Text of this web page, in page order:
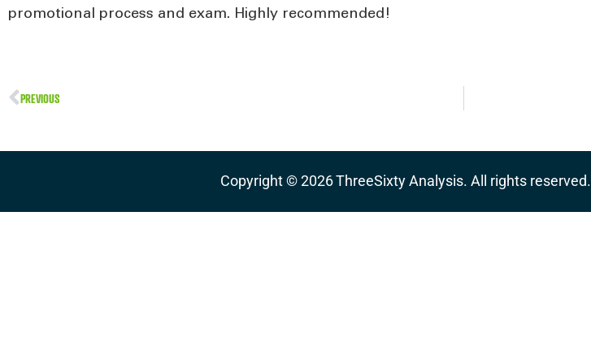
promotional process and exam. Highly recommended!
PREVIOUS
Copyright ©2026ThreeSixty Analysis. All rights reserved.